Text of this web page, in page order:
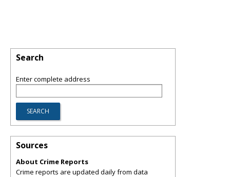
Search
Enter complete address
Sources
About Crime Reports
Crime reports are updated daily from data